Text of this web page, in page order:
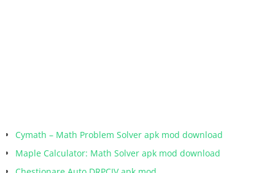
Cymath – Math Problem Solver apk mod download
Maple Calculator: Math Solver apk mod download